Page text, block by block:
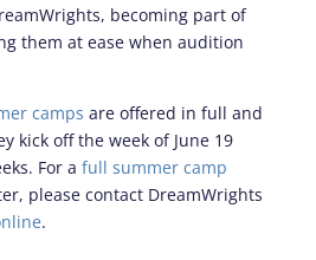
becoming part of
them at ease when audition
camps are offered in full and
kick off the week of June 19
For a full summer camp
please contact DreamWrights
.